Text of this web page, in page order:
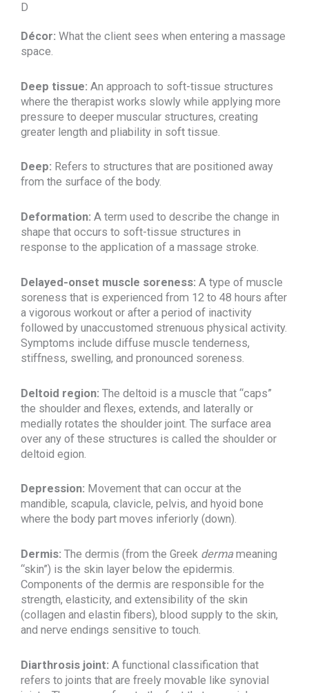
D
Décor: What the client sees when entering a massage
space.
Deep tissue: An approach to soft-tissue structures
where the therapist works slowly while applying more
pressure to deeper muscular structures, creating
greater length and pliability in soft tissue.
Deep: Refers to structures that are positioned away
from the surface of the body.
Deformation: A term used to describe the change in
shape that occurs to soft-tissue structures in
response to the application of a massage stroke.
Delayed-onset muscle soreness: A type of muscle
soreness that is experienced from 12 to 48 hours after
a vigorous workout or after a period of inactivity
followed by unaccustomed strenuous physical activity.
Symptoms include diffuse muscle tenderness,
stiffness, swelling, and pronounced soreness.
Deltoid region: The deltoid is a muscle that “caps”
the shoulder and flexes, extends, and laterally or
medially rotates the shoulder joint. The surface area
over any of these structures is called the shoulder or
deltoid egion.
Depression: Movement that can occur at the
mandible, scapula, clavicle, pelvis, and hyoid bone
where the body part moves inferiorly (down).
Dermis: The dermis (from the Greek dermameaning
“skin”) is the skin layer below the epidermis.
Components of the dermis are responsible for the
strength, elasticity, and extensibility of the skin
(collagen and elastin fibers), blood supply to the skin,
and nerve endings sensitive to touch.
Diarthrosis joint: A functional classification that
refers to joints that are freely movable like synovial